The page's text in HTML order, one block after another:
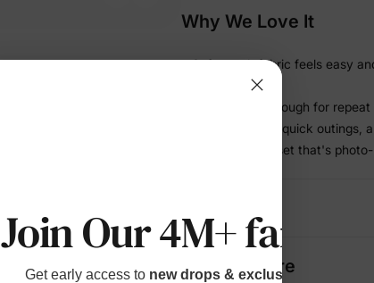
Why We Love It
• Soft-touch fabric feels easy
• Comfortable enough for
• Works for play, quick outings,
• A coordinated set that's
Fabric + Care
Join Our 4M+ families
Get early access to new drops & exclusive perks